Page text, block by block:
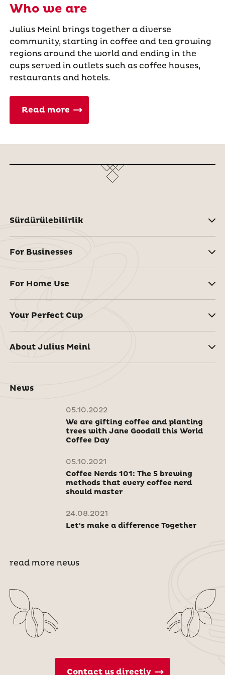
Who we are
Julius Meinl brings together a diverse
community, starting in coffee and tea growing
regions around the world and ending in the
cups served in outlets such as coffee houses,
restaurants and hotels.
Read more
Sürdürülebilirlik
For Businesses
For Home Use
Your Perfect Cup
About Julius Meinl
News
05.10.2022
We are gifting coffee and planting
trees with Jane Goodall this World
Coffee Day
05.10.2021
Coffee Nerds 101: The 5 brewing
methods that every coffee nerd
should master
24.08.2021
Let's make a difference Together
read more news
Contact us directly